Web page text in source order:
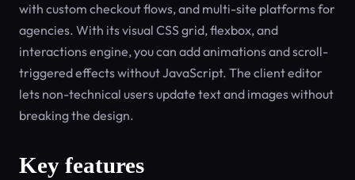
with custom checkout flows, and multi-site platforms for
agencies. With its visual CSS grid, flexbox, and
interactions engine, you can add animations and scroll-
triggered effects without JavaScript. The client editor
lets non-technical users update text and images without
breaking the design.
Key features